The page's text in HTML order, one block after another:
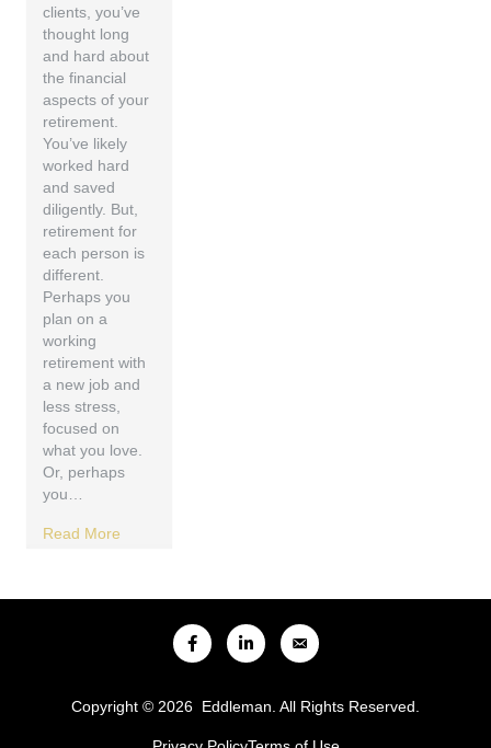
clients, you’ve
thought long
and hard about
the financial
aspects of your
retirement.
You’ve likely
worked hard
and saved
diligently. But,
retirement for
each person is
different.
Perhaps you
plan on a
working
retirement with
a new job and
less stress,
focused on
what you love.
Or, perhaps
you…
Read More
Copyright © 2026 Eddleman. All Rights Reserved.